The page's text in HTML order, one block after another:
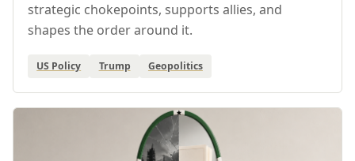
strategic chokepoints, supports allies, and
shapes the order around it.
US Policy Trump Geopolitics